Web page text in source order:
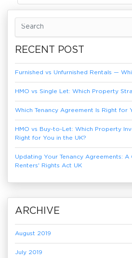
RECENT POST
Furnished vs Unfurnished Rentals —
HMO vs Single Let: Which Property
Which Tenancy Agreement Is Right for
HMO vs Buy-to-Let: Which Property
Right for You in the UK?
Updating Your Tenancy Agreements:
Renters' Rights Act UK
ARCHIVE
August 2019
July 2019